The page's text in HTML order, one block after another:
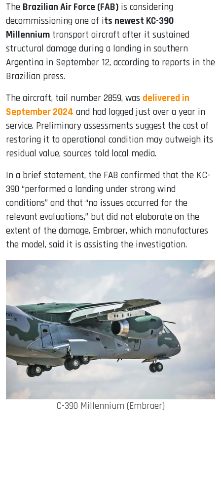
The Brazilian Air Force (FAB) is considering
decommissioning one of its newest KC-390
Millennium transport aircraft after it sustained
structural damage during a landing in southern
Argentina in September 12, according to reports in the
Brazilian press.
The aircraft, tail number 2859, was delivered in
September 2024 and had logged just over a year in
service. Preliminary assessments suggest the cost of
restoring it to operational condition may outweigh its
residual value, sources told local media.
In a brief statement, the FAB confirmed that the KC-
390 “performed a landing under strong wind
conditions” and that “no issues occurred for the
relevant evaluations,” but did not elaborate on the
extent of the damage. Embraer, which manufactures
the model, said it is assisting the investigation.
C-390 Millennium (Embraer)